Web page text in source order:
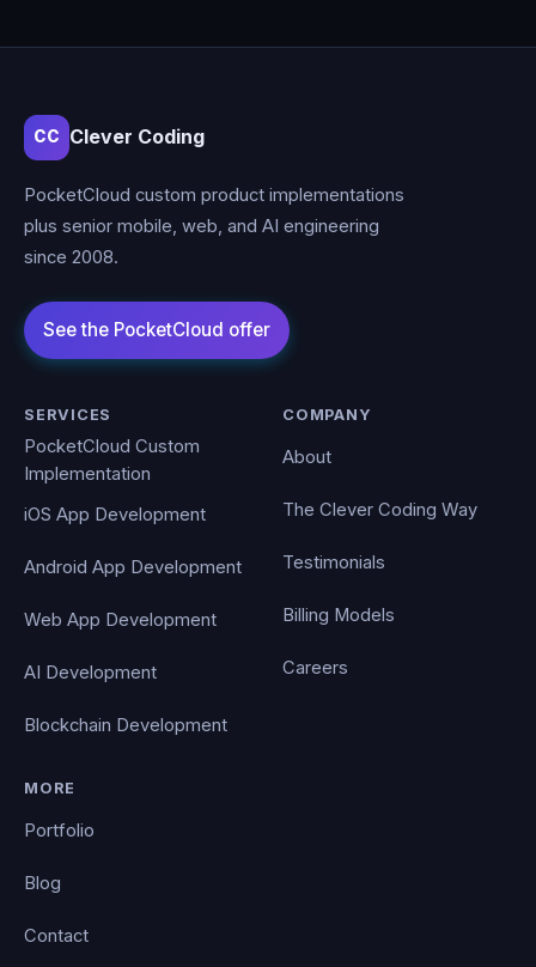
CC Clever Coding
PocketCloud custom product implementations
plus senior mobile, web, and AI engineering
since 2008.
SERVICES
PocketCloud Custom
Implementation
iOS App Development
Android App Development
Web App Development
AI Development
Blockchain Development
COMPANY
About
The Clever Coding Way
Testimonials
Billing Models
Careers
MORE
Portfolio
Blog
Contact